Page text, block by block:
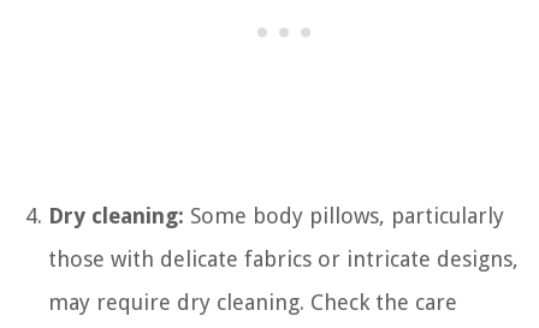
Dry cleaning: Some body pillows, particularly
those with delicate fabrics or intricate designs,
may require dry cleaning. Check the care